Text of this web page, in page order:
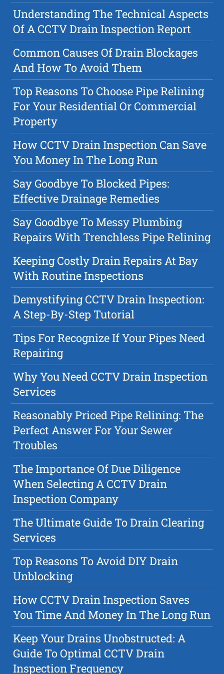
Understanding The Technical Aspects
Of A CCTV Drain Inspection Report
Common Causes Of Drain Blockages
And How To Avoid Them
Top Reasons To Choose Pipe Relining
For Your Residential Or Commercial
Property
How CCTV Drain Inspection Can Save
You Money In The Long Run
Say Goodbye To Blocked Pipes:
Effective Drainage Remedies
Say Goodbye To Messy Plumbing
Repairs With Trenchless Pipe Relining
Keeping Costly Drain Repairs At Bay
With Routine Inspections
Demystifying CCTV Drain Inspection:
A Step-By-Step Tutorial
Tips For Recognize If Your Pipes Need
Repairing
Why You Need CCTV Drain Inspection
Services
Reasonably Priced Pipe Relining: The
Perfect Answer For Your Sewer
Troubles
The Importance Of Due Diligence
When Selecting A CCTV Drain
Inspection Company
The Ultimate Guide To Drain Clearing
Services
Top Reasons To Avoid DIY Drain
Unblocking
How CCTV Drain Inspection Saves
You Time And Money In The Long Run
Keep Your Drains Unobstructed: A
Guide To Optimal CCTV Drain
Inspection Frequency